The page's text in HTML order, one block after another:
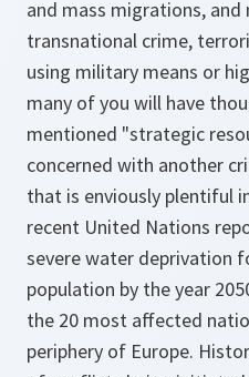
and mass migrations,
transnational crime,
using military means or
many of you will have
mentioned "strategic
concerned with another
that is enviously plentiful
recent United Nations
severe water deprivation
population by the year
the 20 most affected
periphery of Europe.